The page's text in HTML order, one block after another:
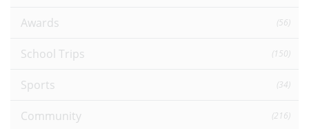
Awards (56)
School Trips (150)
Sports (34)
Community (216)